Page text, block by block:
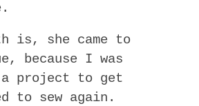
is, she came to
because I was
a project to get
to sew again.